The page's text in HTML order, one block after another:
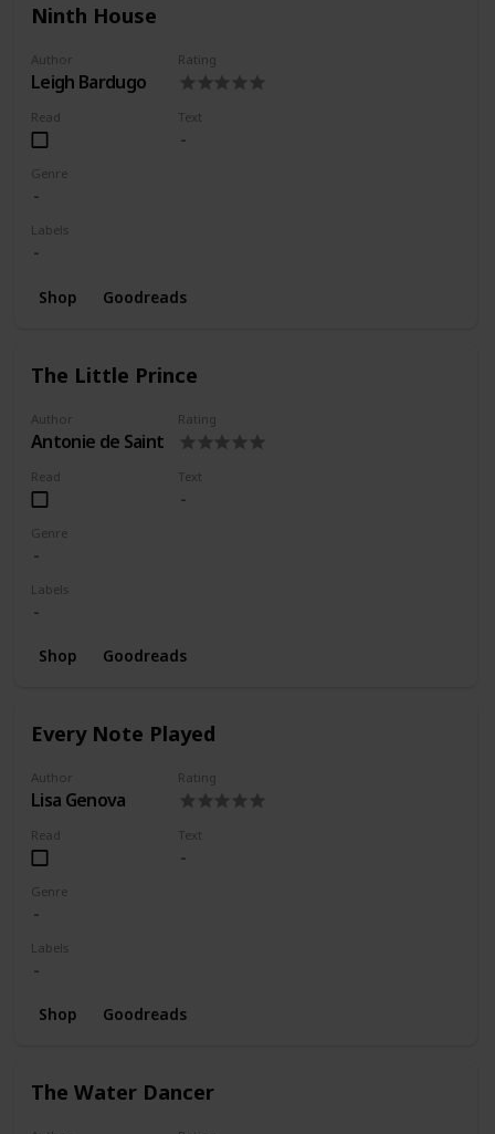
Ninth House
Author
Leigh Bardugo
Rating
Read Text
Genre
Labels
Shop Goodreads
The Little Prince
Author
Antonie de Saint
Rating
Read Text
Genre
Labels
Shop Goodreads
Every Note Played
Author
Lisa Genova
Rating
Read Text
Genre
Labels
Shop Goodreads
The Water Dancer